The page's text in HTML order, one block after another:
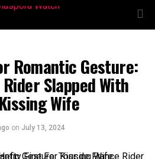
Romantic Gesture:
Slapped With
Wife
on July 13, 2024